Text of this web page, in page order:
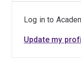
Log in to
Update my